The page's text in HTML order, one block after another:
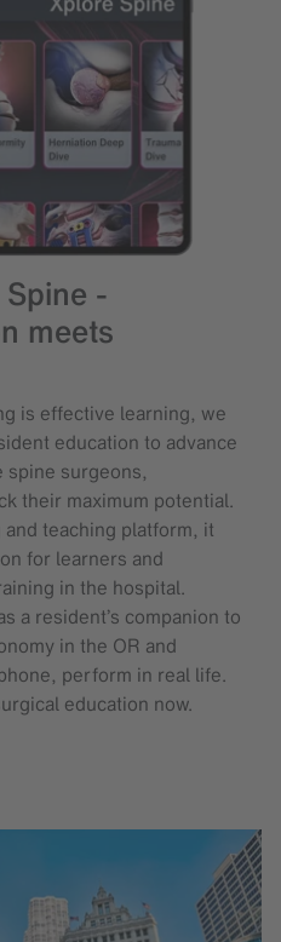
-
meets
is effective learning, we
education to advance
surgeons,
their maximum potential.
teaching platform, it
for learners and
in the hospital.
a resident’s companion to
in the OR and
perform in real life.
education now.